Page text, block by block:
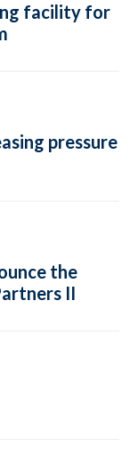
facility for
pressure
the
II